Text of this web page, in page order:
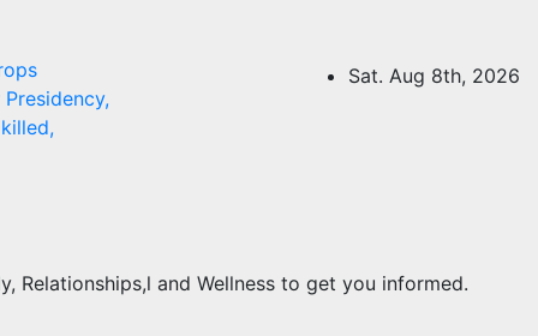
Sat. Aug 8th, 2026
Relationships,l and Wellness to get you informed.